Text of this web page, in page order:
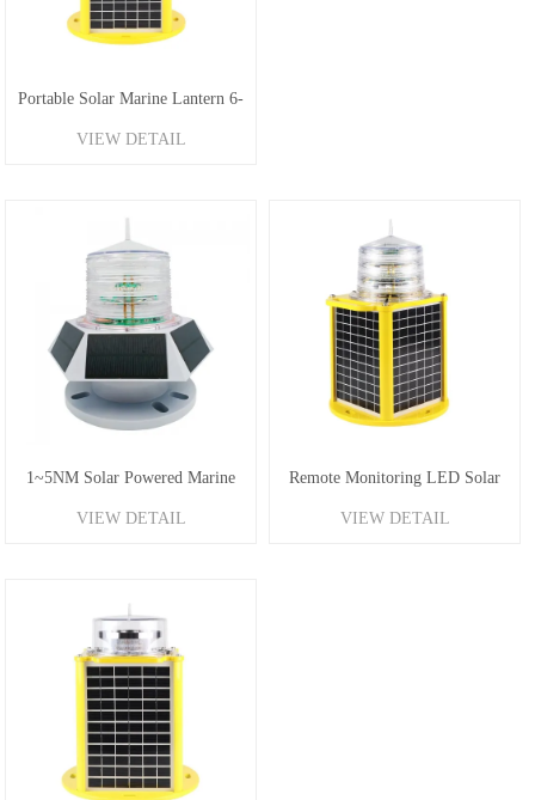
Portable Solar Marine Lantern 6-
10NM
VIEW DETAIL
1~5NM Solar Powered Marine
Buoy Light
VIEW DETAIL
Remote Monitoring LED Solar
Powered Marine Lantern
VIEW DETAIL